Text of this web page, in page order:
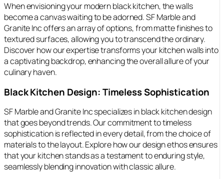
When envisioning your modern black kitchen, the walls
become a canvas waiting to be adorned. SF Marble and
Granite Inc offers an array of options, from matte finishes to
textured surfaces, allowing you to transcend the ordinary.
Discover how our expertise transforms your kitchen walls into
a captivating backdrop, enhancing the overall allure of your
culinary haven.
Black Kitchen Design: Timeless Sophistication
SF Marble and Granite Inc specializes in black kitchen design
that goes beyond trends. Our commitment to timeless
sophistication is reflected in every detail, from the choice of
materials to the layout. Explore how our design ethos ensures
that your kitchen stands as a testament to enduring style,
seamlessly blending innovation with classic allure.